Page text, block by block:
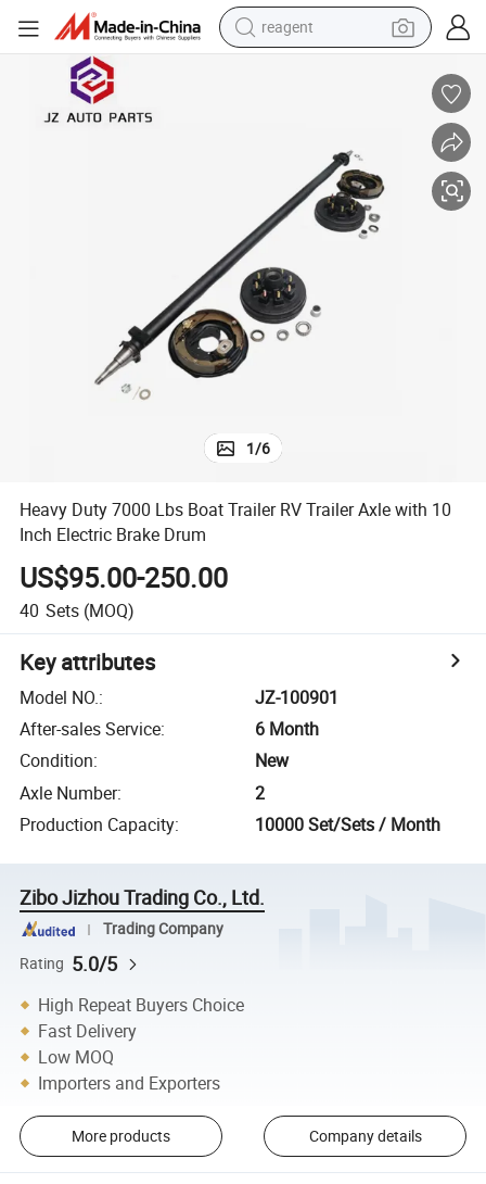
reagent
earbud
electric tricycle
basketball shoe
shoulder bag
1/6
Heavy Duty 7000 Lbs Boat Trailer RV Trailer Axle with 10
Inch Electric Brake Drum
US$95.00-250.00
40 Sets (MOQ)
Key attributes
Model NO.:
JZ-100901
After-sales Service:
6 Month
Condition:
New
Axle Number:
2
Production Capacity: 10000 Set/Sets / Month
Zibo Jizhou Trading Co., Ltd.
Trading Company
Rating 5.0/5
High Repeat Buyers Choice
Fast Delivery
Low MOQ
Importers and Exporters
More products Company details